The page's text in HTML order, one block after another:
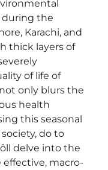
during the
Karachi, and
thick layers of
of life of
only blurs the
health
this seasonal
do to
delve into the
effective, macro-